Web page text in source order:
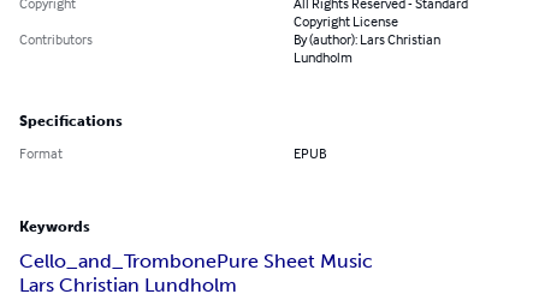
Copyright License
Contributors
By (author): Lars Christian
Lundholm
Specifications
Format EPUB
Keywords
Cello_and_TrombonePure Sheet Music
Lars Christian Lundholm